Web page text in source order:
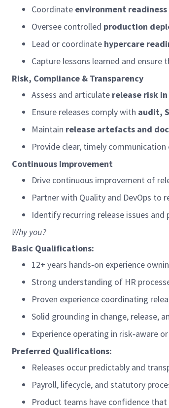
Coordinate environment readiness
Oversee controlled production
Lead or coordinate hypercare
Capture lessons learned and ensure
Risk, Compliance & Transparency
Assess and articulate release risk
Ensure releases comply with audit,
Maintain release artefacts and
Provide clear, timely communication
Continuous Improvement
Drive continuous improvement of
Partner with Quality and DevOps to
Identify recurring release issues
Why you?
Basic Qualifications:
12+ years hands‑on experience
Strong understanding of HR
Proven experience coordinating
Solid grounding in change, release,
Experience operating in risk‑aware
Preferred Qualifications:
Releases occur predictably and
Payroll, lifecycle, and statutory
Product teams have confidence